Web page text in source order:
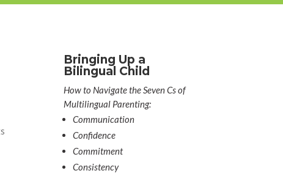
Bringing Up a
Bilingual Child
How to Navigate the Seven Cs of
Multilingual Parenting:
Communication
Confidence
Commitment
Consistency